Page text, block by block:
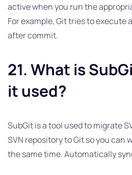
active when you run the
For example, Git tries to
after commit.
21. What is
it used?
SubGit is a tool used to migrate
SVN repository to Git so you can
the same time. Automatically